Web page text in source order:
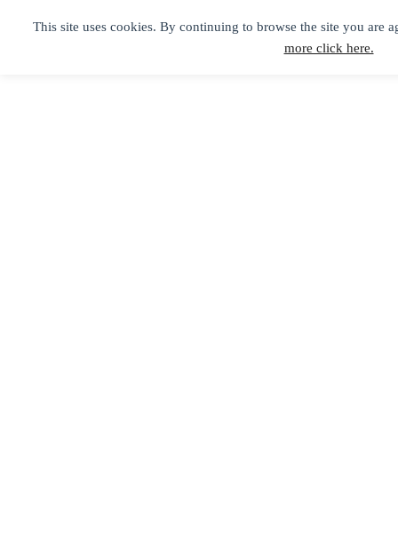
This site uses cookies. By continuing to browse the site you are
more click here.